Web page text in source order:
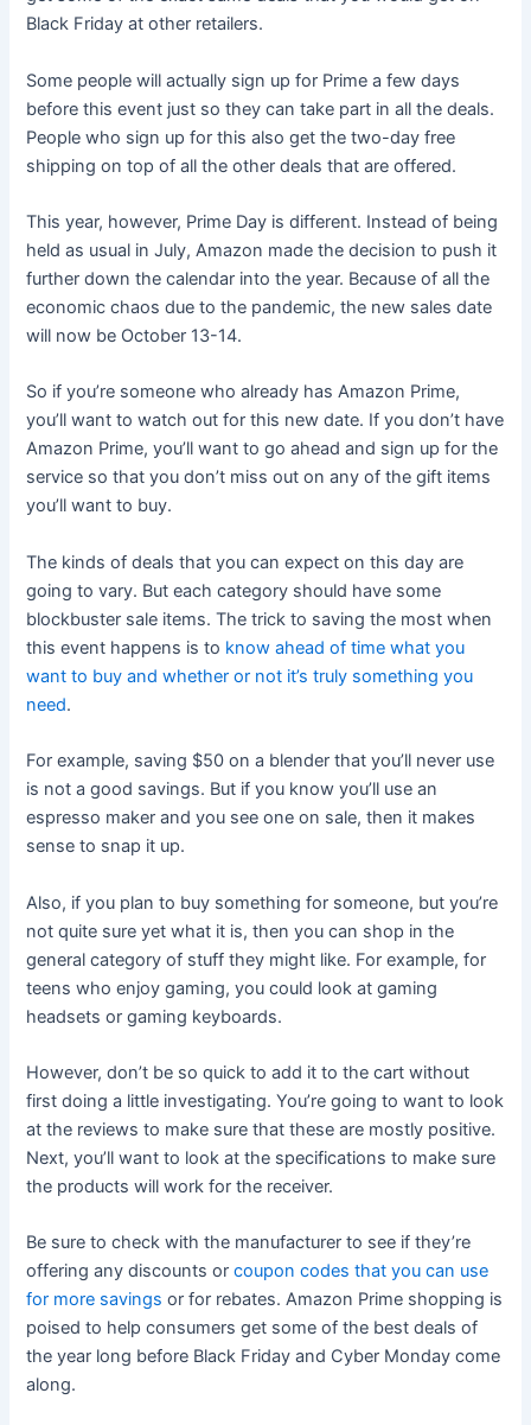
Black Friday at other retailers.
Some people will actually sign up for Prime a few days
before this event just so they can take part in all the deals.
People who sign up for this also get the two-day free
shipping on top of all the other deals that are offered.
This year, however, Prime Day is different. Instead of being
held as usual in July, Amazon made the decision to push it
further down the calendar into the year. Because of all the
economic chaos due to the pandemic, the new sales date
will now be October 13-14.
So if you’re someone who already has Amazon Prime,
you’ll want to watch out for this new date. If you don’t have
Amazon Prime, you’ll want to go ahead and sign up for the
service so that you don’t miss out on any of the gift items
you’ll want to buy.
The kinds of deals that you can expect on this day are
going to vary. But each category should have some
blockbuster sale items. The trick to saving the most when
this event happens is to know ahead of time what you
want to buy and whether or not it’s truly something you
need.
For example, saving $50 on a blender that you’ll never use
is not a good savings. But if you know you’ll use an
espresso maker and you see one on sale, then it makes
sense to snap it up.
Also, if you plan to buy something for someone, but you’re
not quite sure yet what it is, then you can shop in the
general category of stuff they might like. For example, for
teens who enjoy gaming, you could look at gaming
headsets or gaming keyboards.
However, don’t be so quick to add it to the cart without
first doing a little investigating. You’re going to want to look
at the reviews to make sure that these are mostly positive.
Next, you’ll want to look at the specifications to make sure
the products will work for the receiver.
Be sure to check with the manufacturer to see if they’re
offering any discounts orcoupon codes that you can use
for more savings or for rebates. Amazon Prime shopping is
poised to help consumers get some of the best deals of
the year long before Black Friday and Cyber Monday come
along.